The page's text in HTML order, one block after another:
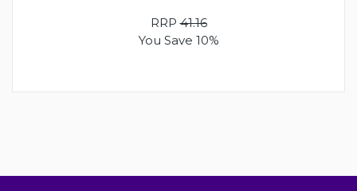
RRP41.16
You Save 10%